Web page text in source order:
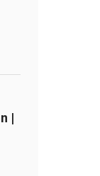
​|